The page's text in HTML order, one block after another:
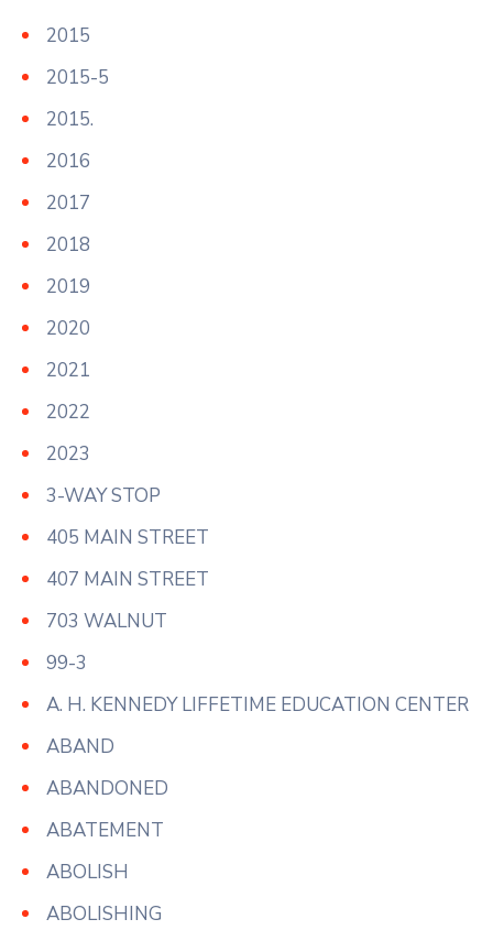
2015
2015-5
2015.
2016
2017
2018
2019
2020
2021
2022
2023
3-WAY STOP
405 MAIN STREET
407 MAIN STREET
703 WALNUT
99-3
A. H. KENNEDY LIFFETIME EDUCATION CENTER
ABAND
ABANDONED
ABATEMENT
ABOLISH
ABOLISHING